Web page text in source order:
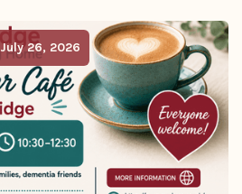
July 26, 2026